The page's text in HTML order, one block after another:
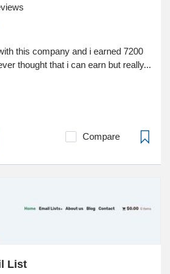
this company and i earned 7200
thought that i can earn but really...
Compare
List